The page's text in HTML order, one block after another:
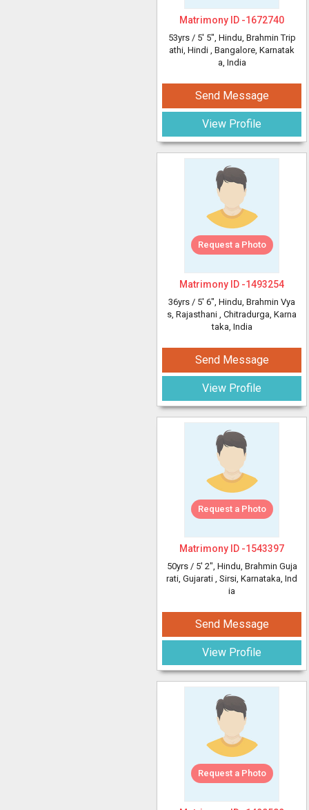
Matrimony ID -1672740
53yrs / 5' 5", Hindu, Brahmin Trip
athi, Hindi , Bangalore, Karnatak
a, India
Send Message
View Profile
Request a Photo
Matrimony ID -1493254
36yrs / 5' 6", Hindu, Brahmin Vya
s, Rajasthani , Chitradurga, Karna
taka, India
Send Message
View Profile
Request a Photo
Matrimony ID -1543397
50yrs / 5' 2", Hindu, Brahmin Guja
rati, Gujarati , Sirsi, Karnataka, Ind
ia
Send Message
View Profile
Request a Photo